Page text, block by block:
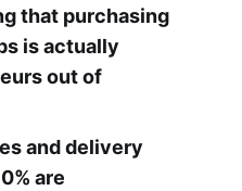
that purchasing
is actually
out of
and delivery
are